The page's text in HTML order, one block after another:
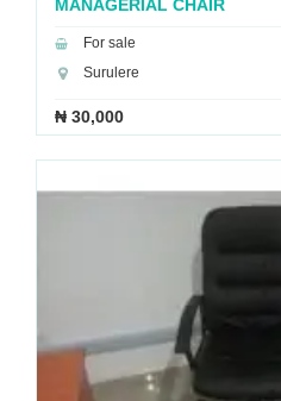
MANAGERIAL CHAIR
For sale
Surulere
₦ 30,000